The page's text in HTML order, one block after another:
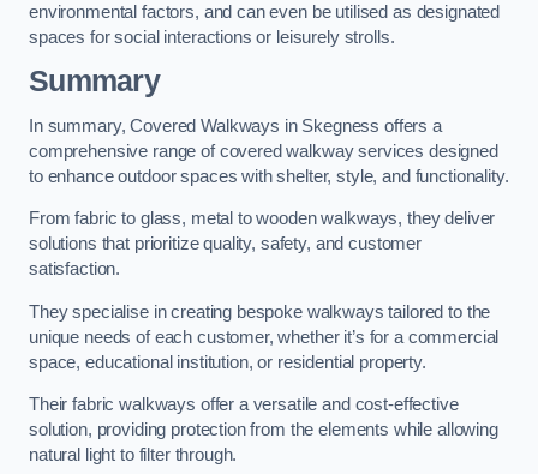
environmental factors, and can even be utilised as designated
spaces for social interactions or leisurely strolls.
Summary
In summary, Covered Walkways in Skegness offers a
comprehensive range of covered walkway services designed
to enhance outdoor spaces with shelter, style, and functionality.
From fabric to glass, metal to wooden walkways, they deliver
solutions that prioritize quality, safety, and customer
satisfaction.
They specialise in creating bespoke walkways tailored to the
unique needs of each customer, whether it’s for a commercial
space, educational institution, or residential property.
Their fabric walkways offer a versatile and cost-effective
solution, providing protection from the elements while allowing
natural light to filter through.